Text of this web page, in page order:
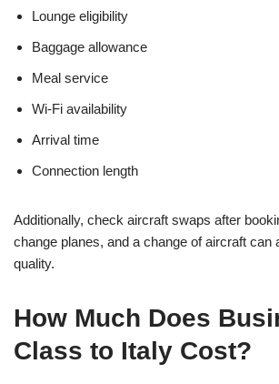
Lounge eligibility
Baggage allowance
Meal service
Wi-Fi availability
Arrival time
Connection length
Additionally, check aircraft swaps after
change planes, and a change of aircraft can
quality.
How Much Does
Class to Italy Cost?